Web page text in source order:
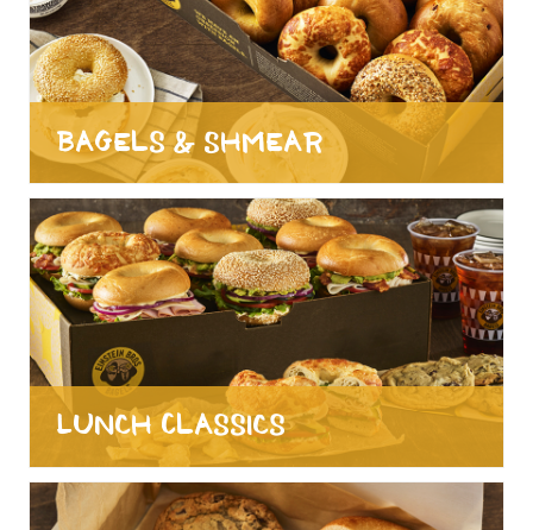
Bagels & Shmear
Lunch Classics